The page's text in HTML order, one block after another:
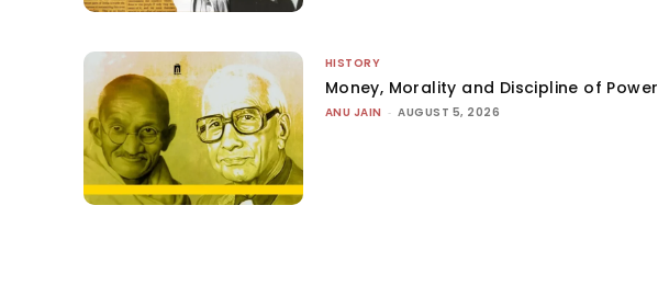
HISTORY
Money, Morality and Discipline of Power
ANU JAIN - AUGUST 5, 2026